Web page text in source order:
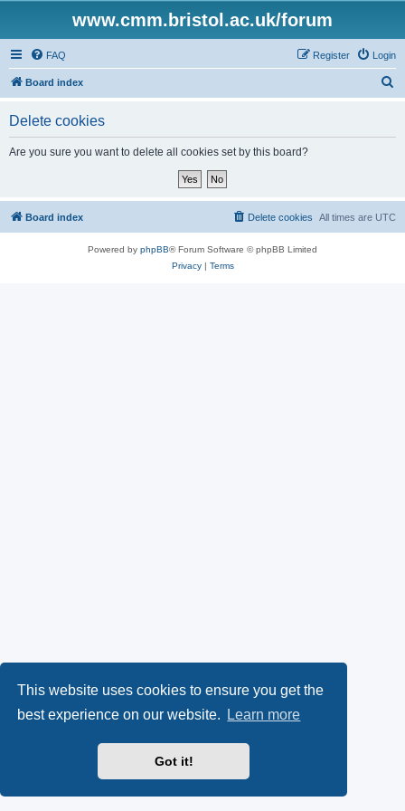
This website uses cookies to ensure you get the
best experience on our website.
Learn more
Got it!
www.cmm.bristol.ac.uk/forum
FAQ Login
Register
Board index
Delete cookies
Are you sure you want to delete all cookies set by this board?
Board index All times are UTC
Delete cookies
Powered by phpBB® Forum Software © phpBB Limited
Privacy| Terms